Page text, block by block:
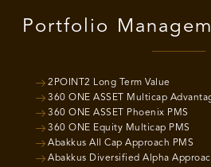
Portfolio
2POINT2 Long Term Value
360 ONE ASSET Multicap
360 ONE ASSET Phoenix PMS
360 ONE Equity Multicap PMS
Abakkus All Cap Approach PMS
Abakkus Diversified Alpha